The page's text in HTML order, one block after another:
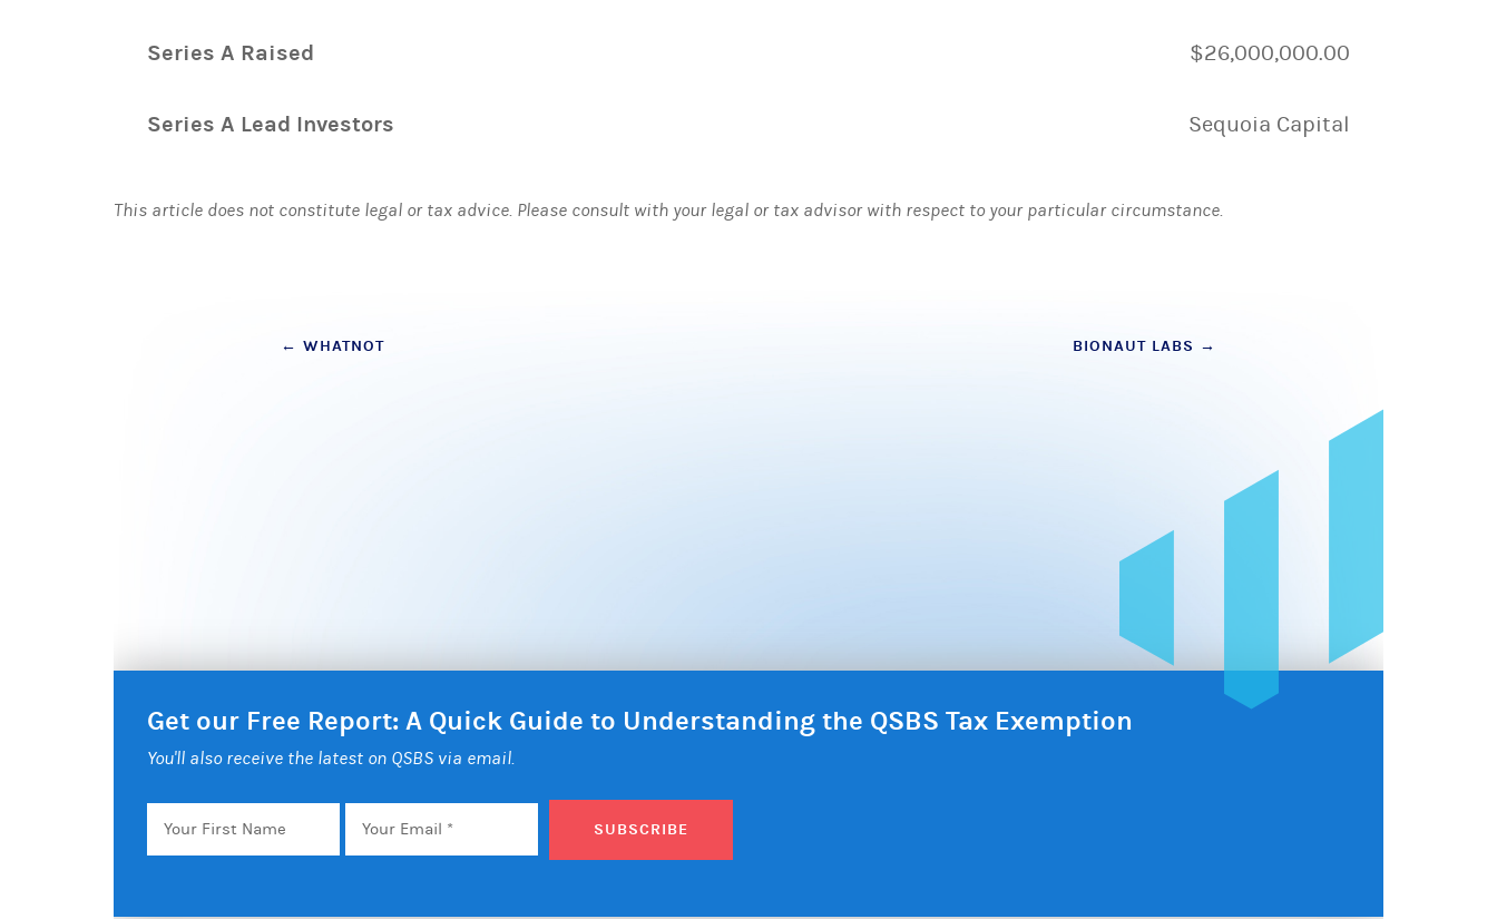
Series A Raised $26,000,000.00
Series A Lead Investors Sequoia Capital
This article does not constitute legal or tax advice. Please consult with your legal or tax advisor with respect to your particular circumstance.
Post
← WHATNOT BIONAUT LABS →
Get our Free Report: A Quick Guide to Understanding the QSBS Tax Exemption
You'll also receive the latest on QSBS via email.
Your
First
Email *
SUBSCRIBE